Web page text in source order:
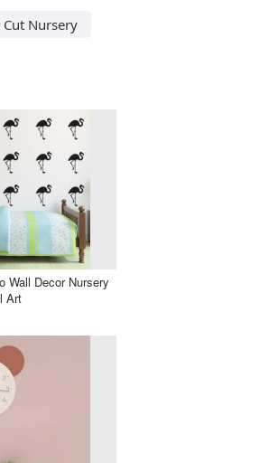
Cut Nursery
Wall Decor Nursery
Art